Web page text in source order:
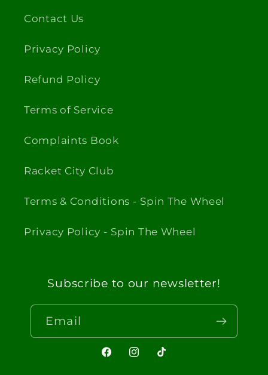
Contact Us
Privacy Policy
Refund Policy
Terms of Service
Complaints Book
Racket City Club
Terms & Conditions - Spin The Wheel
Privacy Policy - Spin The Wheel
Subscribe to our newsletter!
Email
FacebookInstagram
TikTok